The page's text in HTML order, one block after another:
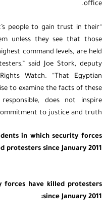
office.
people to gain trust in their
unless they see that those
command levels, are held
said Joe Stork, deputy
Watch. “That Egyptian
to examine the facts of these
does not inspire
to justice and truth.”
in which security forces
protesters since January 2011.
forces have killed protesters
since January 2011: